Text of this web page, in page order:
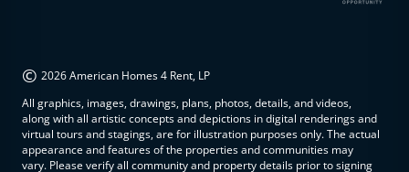
© 2026 American Homes 4 Rent, LP
All graphics, images, drawings, plans, photos, details, and videos,
along with all artistic concepts and depictions in digital renderings and
virtual tours and stagings, are for illustration purposes only. The actual
appearance and features of the properties and communities may
vary. Please verify all community and property details prior to signing